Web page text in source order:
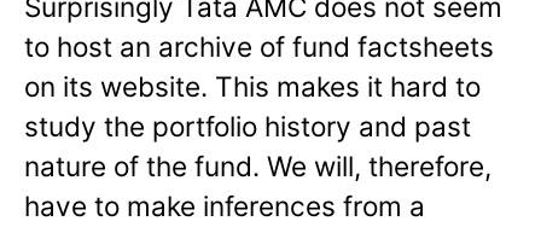
to host an archive of fund factsheets
on its website. This makes it hard to
study the portfolio history and past
nature of the fund. We will, therefore,
have to make inferences from a